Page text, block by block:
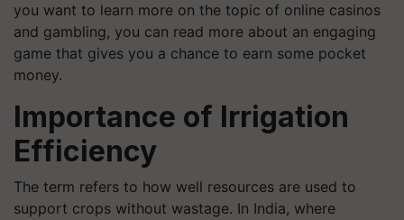
you want to learn more on the topic of online casinos
and gambling, you can read more about an engaging
game that gives you a chance to earn some pocket
money.
Importance of Irrigation
Efficiency
The term refers to how well resources are used to
support crops without wastage. In India, where